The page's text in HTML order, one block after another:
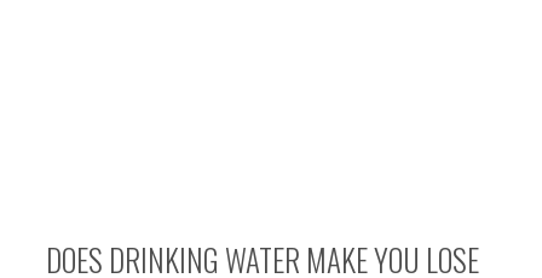
DOES DRINKING WATER MAKE YOU LOSE